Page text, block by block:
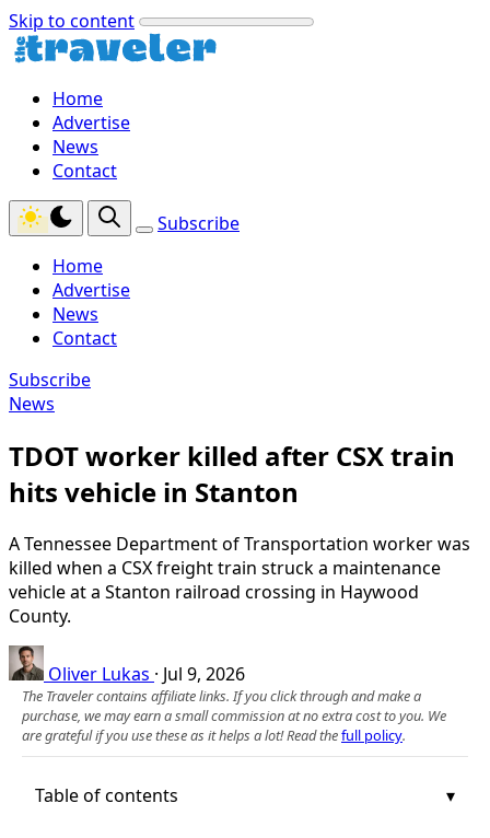
Skip to content
Home
Advertise
News
Contact
Subscribe
Home
Advertise
News
Contact
Subscribe
News
TDOT worker killed after CSX train
hits vehicle in Stanton
A Tennessee Department of Transportation worker was
killed when a CSX freight train struck a maintenance
vehicle at a Stanton railroad crossing in Haywood
County.
Oliver Lukas · Jul 9, 2026
The Traveler contains affiliate links. If you click through and make a
purchase, we may earn a small commission at no extra cost to you. We
are grateful if you use these as it helps a lot! Read thefull policy.
Table of contents